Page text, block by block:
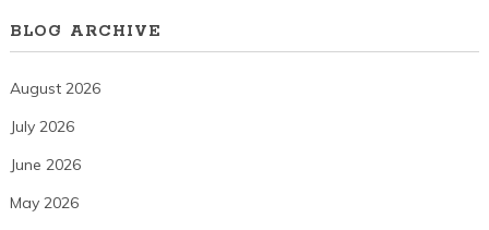
BLOG ARCHIVE
August 2026
July 2026
June 2026
May 2026